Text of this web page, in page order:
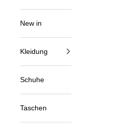
New in
Kleidung
Schuhe
Taschen